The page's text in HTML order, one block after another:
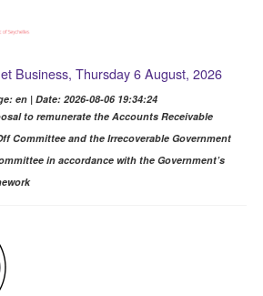
Business, Thursday 6 August, 2026
en | Date: 2026-08-06 19:34:24
to remunerate the Accounts Receivable
Committee and the Irrecoverable Government
in accordance with the Government’s